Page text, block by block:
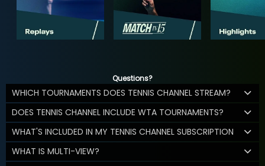
Questions?
WHICH TOURNAMENTS DOES TENNIS CHANNEL STREAM?
DOES TENNIS CHANNEL INCLUDE WTA TOURNAMENTS?
WHAT'S INCLUDED IN MY TENNIS CHANNEL SUBSCRIPTION
WHAT IS MULTI-VIEW?